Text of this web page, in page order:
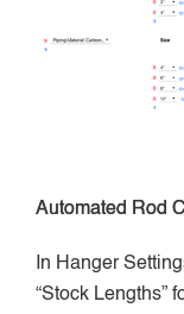
Automated Rod
In Hanger
“Stock Lengths”